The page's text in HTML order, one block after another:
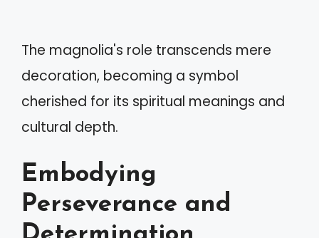
The magnolia's role transcends mere
decoration, becoming a symbol
cherished for its spiritual meanings and
cultural depth.
Embodying
Perseverance and